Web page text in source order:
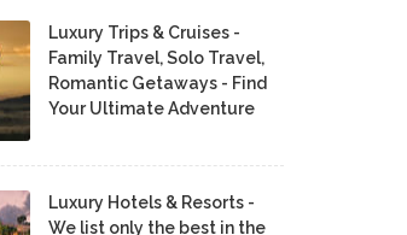
Luxury Trips & Cruises -
Family Travel, Solo Travel,
Romantic Getaways - Find
Your Ultimate Adventure
Luxury Hotels & Resorts -
We list only the best in the